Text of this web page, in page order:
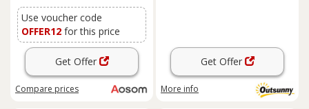
Use voucher code
OFFER12 for this price
Get Offer
Compare prices
Get Offer
More info